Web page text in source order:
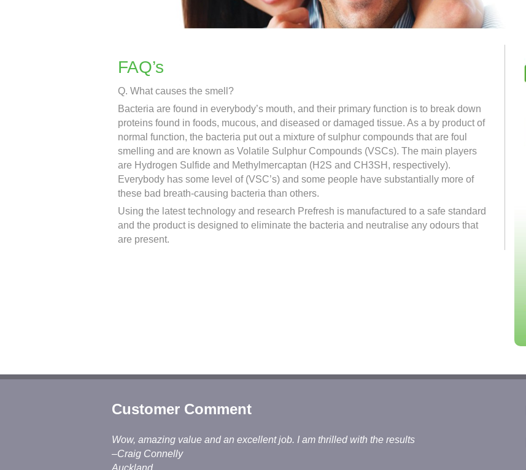
FAQ’s
Q. What causes the smell?
Bacteria are found in everybody’s mouth, and their primary function is to break down
proteins found in foods, mucous, and diseased or damaged tissue. As a by product of
normal function, the bacteria put out a mixture of sulphur compounds that are foul
smelling and are known as Volatile Sulphur Compounds (VSCs). The main players
are Hydrogen Sulfide and Methylmercaptan (H2S and CH3SH, respectively).
Everybody has some level of (VSC’s) and some people have substantially more of
these bad breath-causing bacteria than others.
Using the latest technology and research Prefresh is manufactured to a safe standard
and the product is designed to eliminate the bacteria and neutralise any odours that
are present.
Customer Comment
Wow, amazing value and an excellent job. I am thrilled with the results
–Craig Connelly